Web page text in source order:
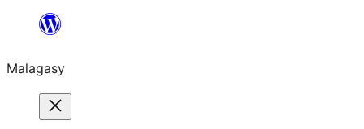
Hakany
ventiny
Malagasy